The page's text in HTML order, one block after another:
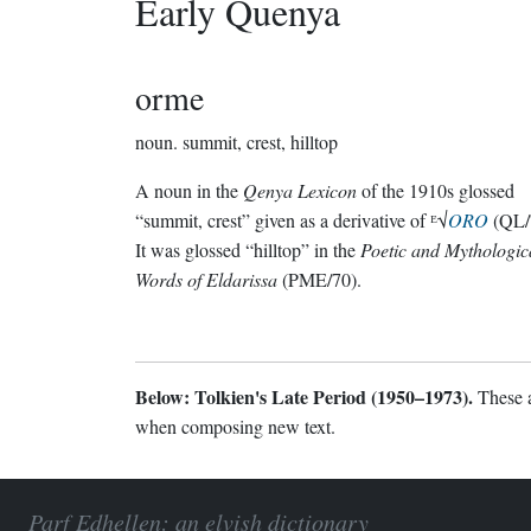
Early Quenya
orme
noun. summit, crest, hilltop
A noun in the Qenya Lexiconof the 1910s glossed
“summit, crest” given as a derivative of ᴱ√ORO
It was glossed “hilltop” in the Poetic and
Words of Eldarissa(PME/70).
Below: Tolkien's Late Period (1950–1973).These
when composing new text.
Parf Edhellen: an elvish dictionary